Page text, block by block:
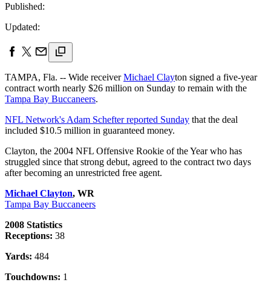
Published:
Updated:
TAMPA, Fla. -- Wide receiverMichael Clayton signed a five-year
contract worth nearly $26 million on Sunday to remain with the
Tampa Bay Buccaneers.
NFL Network's Adam Schefter reported Sunday that the deal
included $10.5 million in guaranteed money.
Clayton, the 2004 NFL Offensive Rookie of the Year who has
struggled since that strong debut, agreed to the contract two days
after becoming an unrestricted free agent.
Michael Clayton, WR
Tampa Bay Buccaneers
2008 Statistics
Receptions: 38
Yards: 484
Touchdowns: 1